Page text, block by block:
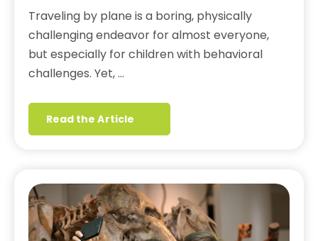
Traveling by plane is a boring, physically
challenging endeavor for almost everyone,
but especially for children with behavioral
challenges. Yet, …
Read the Article